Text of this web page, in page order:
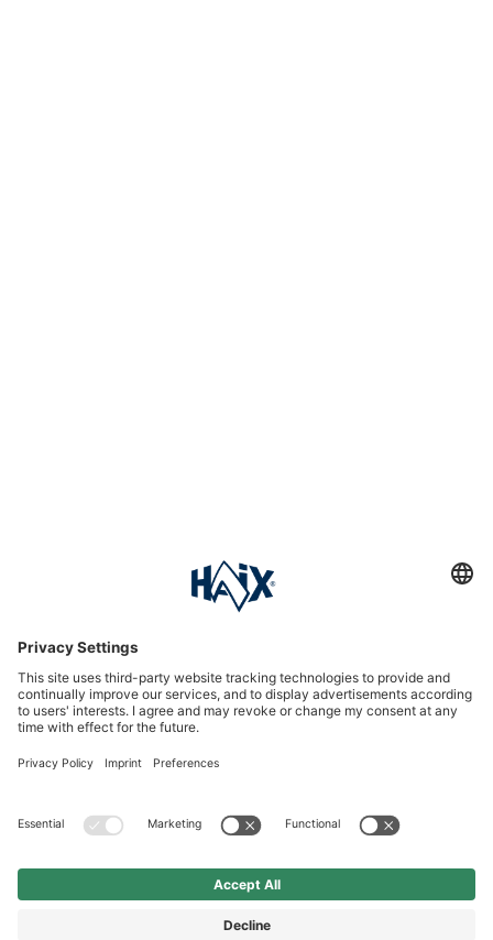
Service hotline
International
HAIX Group
Follow us